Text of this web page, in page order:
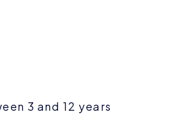
3 and 12 years